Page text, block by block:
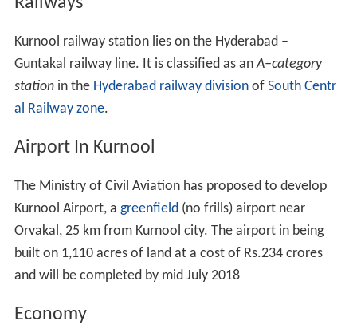
Kurnool railway station lies on the Hyderabad –
Guntakal railway line. It is classified as anA–category
stationin the Hyderabad railway divisionof South Centr
al Railway zone.
Airport In Kurnool
The Ministry of Civil Aviation has proposed to develop
Kurnool Airport, a greenfield(no frills) airport near
Orvakal, 25 km from Kurnool city. The airport in being
built on 1,110 acres of land at a cost of Rs.234 crores
and will be completed by mid July 2018
Economy